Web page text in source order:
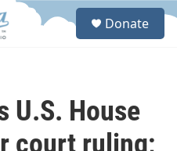
S
Donate
U.S. House
court ruling;